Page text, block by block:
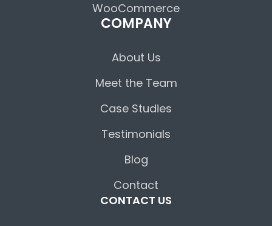
WooCommerce
COMPANY
About Us
Meet the Team
Case Studies
Testimonials
Blog
Contact
CONTACT US